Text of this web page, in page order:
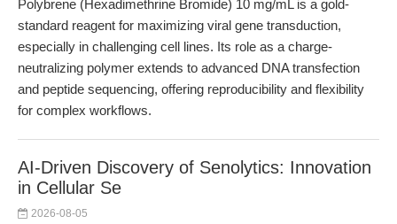
Polybrene (Hexadimethrine Bromide) 10 mg/mL is a gold-
standard reagent for maximizing viral gene transduction,
especially in challenging cell lines. Its role as a charge-
neutralizing polymer extends to advanced DNA transfection
and peptide sequencing, offering reproducibility and flexibility
for complex workflows.
AI-Driven Discovery of Senolytics: Innovation
in Cellular Se
2026-08-05